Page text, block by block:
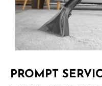
PROMPT